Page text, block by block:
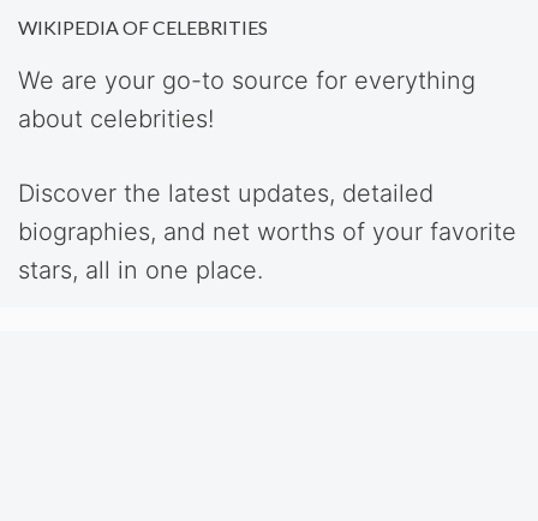
WIKIPEDIA OF CELEBRITIES
We are your go-to source for everything
about celebrities!
Discover the latest updates, detailed
biographies, and net worths of your favorite
stars, all in one place.